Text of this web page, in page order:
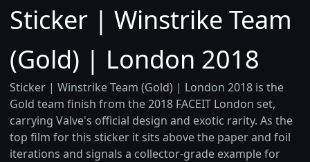
Sticker | Winstrike Team
(Gold) | London 2018
Sticker | Winstrike Team (Gold) | London 2018 is the
Gold team finish from the 2018 FACEIT London set,
carrying Valve's official design and exotic rarity. As the
top film for this sticker it sits above the paper and foil
iterations and signals a collector-grade example for